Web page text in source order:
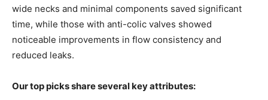
wide necks and minimal components saved significant
time, while those with anti-colic valves showed
noticeable improvements in flow consistency and
reduced leaks.
Our top picks share several key attributes: